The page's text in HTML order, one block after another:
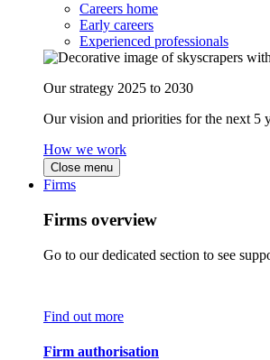
Careers home
Early careers
Experienced professionals
Our strategy 2025 to 2030
Our vision and priorities for the next 5
How we work
Close menu
Firms
Firms overview
Go to our dedicated section to see
Find out more
Firm authorisation